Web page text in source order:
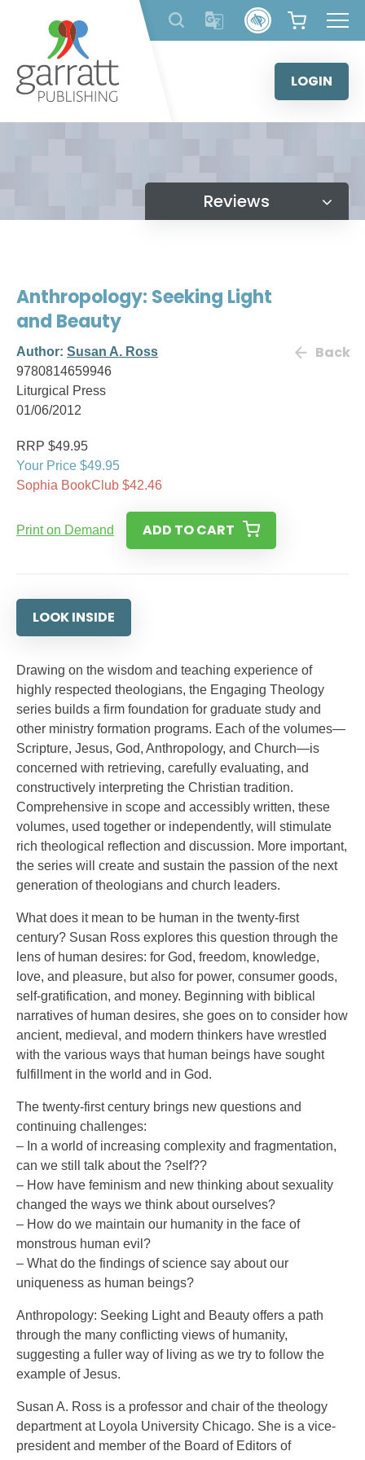
content
LOGIN
Reviews
Anthropology: Seeking Light
and Beauty
Author: Susan A. Ross
9780814659946
Liturgical Press
01/06/2012
Back
RRP $49.95
Your Price $49.95
Sophia BookClub $42.46
Print on Demand ADD TO CART
LOOK INSIDE
Drawing on the wisdom and teaching experience of
highly respected theologians, the Engaging Theology
series builds a firm foundation for graduate study and
other ministry formation programs. Each of the volumes—
Scripture, Jesus, God, Anthropology, and Church—is
concerned with retrieving, carefully evaluating, and
constructively interpreting the Christian tradition.
Comprehensive in scope and accessibly written, these
volumes, used together or independently, will stimulate
rich theological reflection and discussion. More important,
the series will create and sustain the passion of the next
generation of theologians and church leaders.
What does it mean to be human in the twenty-first
century? Susan Ross explores this question through the
lens of human desires: for God, freedom, knowledge,
love, and pleasure, but also for power, consumer goods,
self-gratification, and money. Beginning with biblical
narratives of human desires, she goes on to consider how
ancient, medieval, and modern thinkers have wrestled
with the various ways that human beings have sought
fulfillment in the world and in God.
The twenty-first century brings new questions and
continuing challenges:
– In a world of increasing complexity and fragmentation,
can we still talk about the ?self??
– How have feminism and new thinking about sexuality
changed the ways we think about ourselves?
– How do we maintain our humanity in the face of
monstrous human evil?
– What do the findings of science say about our
uniqueness as human beings?
Anthropology: Seeking Light and Beauty offers a path
through the many conflicting views of humanity,
suggesting a fuller way of living as we try to follow the
example of Jesus.
Susan A. Ross is a professor and chair of the theology
department at Loyola University Chicago. She is a vice-
president and member of the Board of Editors of